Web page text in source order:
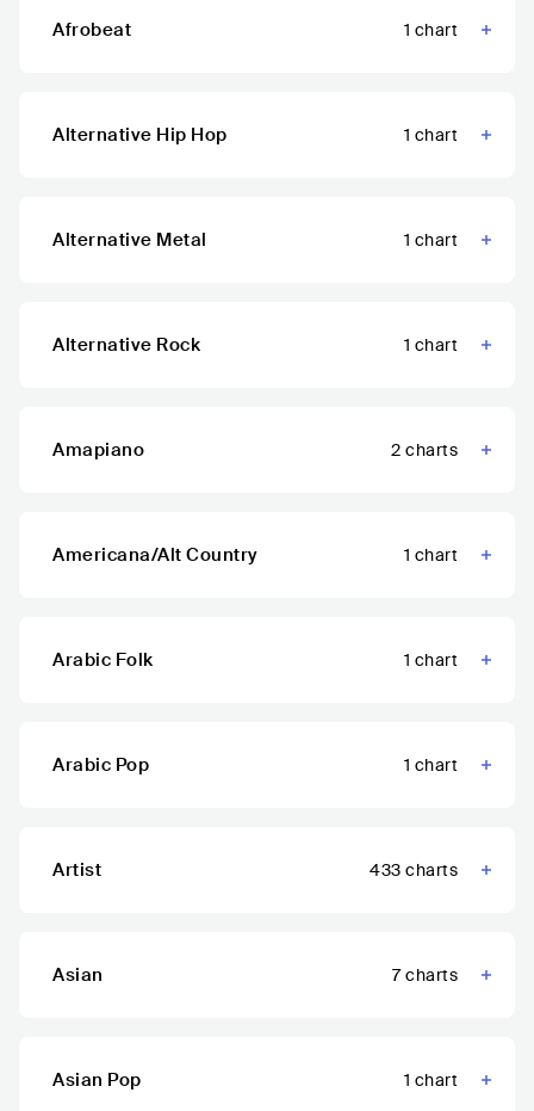
Afrobeat 1 chart
Alternative Hip Hop 1 chart
Alternative Metal 1 chart
Alternative Rock 1 chart
Amapiano 2 charts
Americana/Alt Country 1 chart
Arabic Folk 1 chart
Arabic Pop 1 chart
Artist 433 charts
Asian 7charts
Asian Pop 1 chart